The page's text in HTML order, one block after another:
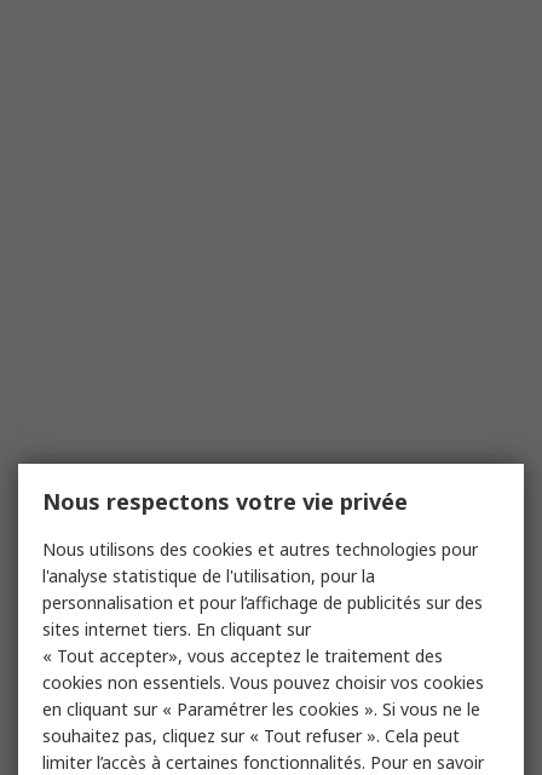
Nous respectons votre vie privée
Nous utilisons des cookies et autres technologies pour
l'analyse statistique de l'utilisation, pour la
personnalisation et pour l’affichage de publicités sur des
sites internet tiers. En cliquant sur
« Tout accepter», vous acceptez le traitement des
cookies non essentiels. Vous pouvez choisir vos cookies
en cliquant sur « Paramétrer les cookies ». Si vous ne le
souhaitez pas, cliquez sur « Tout refuser ». Cela peut
limiter l’accès à certaines fonctionnalités. Pour en savoir